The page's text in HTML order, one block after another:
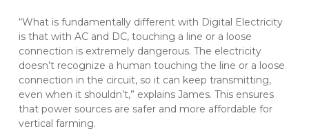
“What is fundamentally different with Digital Electricity
is that with AC and DC, touching a line or a loose
connection is extremely dangerous. The electricity
doesn’t recognize a human touching the line or a loose
connection in the circuit, so it can keep transmitting,
even when it shouldn’t,” explains James. This ensures
that power sources are safer and more affordable for
vertical farming.